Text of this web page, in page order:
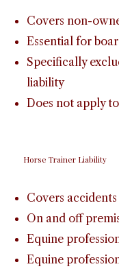
Covers non-
Essential for
Specifically
liability
Does not apply
Horse Trainer Liability
Covers
On and off
Equine
Equine